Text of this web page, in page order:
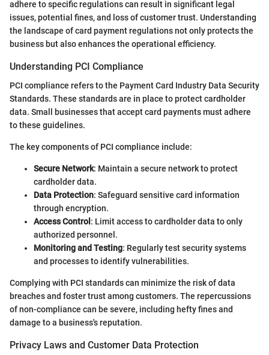
adhere to specific regulations can result in significant legal
issues, potential fines, and loss of customer trust. Understanding
the landscape of card payment regulations not only protects the
business but also enhances the operational efficiency.
Understanding PCI Compliance
PCI compliance refers to the Payment Card Industry Data Security
Standards. These standards are in place to protect cardholder
data. Small businesses that accept card payments must adhere
to these guidelines.
The key components of PCI compliance include:
Secure Network: Maintain a secure network to protect
cardholder data.
Data Protection: Safeguard sensitive card information
through encryption.
Access Control : Limit access to cardholder data to only
authorized personnel.
Monitoring and Testing: Regularly test security systems
and processes to identify vulnerabilities.
Complying with PCI standards can minimize the risk of data
breaches and foster trust among customers. The repercussions
of non-compliance can be severe, including hefty fines and
damage to a business's reputation.
Privacy Laws and Customer Data Protection